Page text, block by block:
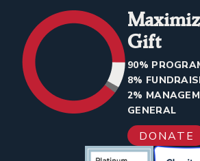
Gift
90%
8%
2%
GENERAL
DONATE